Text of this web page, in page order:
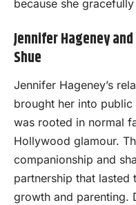
because she
Jennifer Hageney
Shue
Jennifer Hageney’s
brought her into
was rooted in normal
Hollywood glamour.
companionship and
partnership that
growth and parenting.